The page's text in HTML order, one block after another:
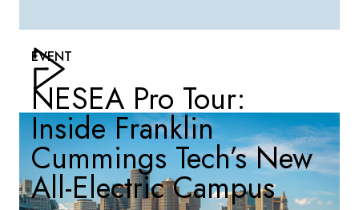
EVENT
NESEA Pro Tour:
Inside Franklin
Cummings Tech’s New
All-Electric Campus